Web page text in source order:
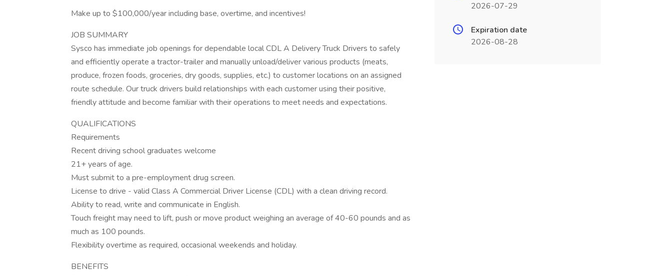
Make up to $100,000/year including base, overtime, and incentives!
JOB SUMMARY
Sysco has immediate job openings for dependable local CDL A Delivery Truck Drivers to safely
and efficiently operate a tractor-trailer and manually unload/deliver various products (meats,
produce, frozen foods, groceries, dry goods, supplies, etc.) to customer locations on an assigned
route schedule. Our truck drivers build relationships with each customer using their positive,
friendly attitude and become familiar with their operations to meet needs and expectations.
QUALIFICATIONS
Requirements
Recent driving school graduates welcome
21+ years of age.
Must submit to a pre-employment drug screen.
License to drive - valid Class A Commercial Driver License (CDL) with a clean driving record.
Ability to read, write and communicate in English.
Touch freight may need to lift, push or move product weighing an average of 40-60 pounds and as
much as 100 pounds.
Flexibility overtime as required, occasional weekends and holiday.
BENEFITS
2026-07-29
Expiration date
2026-08-28